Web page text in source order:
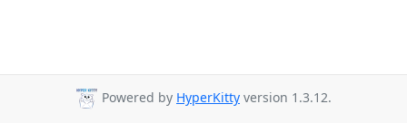
Powered by HyperKitty version 1.3.12.